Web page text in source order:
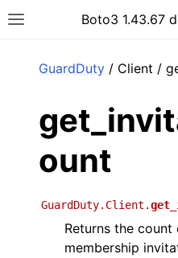
Toggle site navigation
Boto3 1.43.67
GuardDuty / Client /
ount
GuardDuty.Client.
Returns the
membership